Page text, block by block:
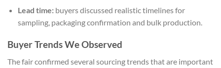
Lead time:buyers discussed realistic timelines for
sampling, packaging confirmation and bulk production.
Buyer Trends We Observed
The fair confirmed several sourcing trends that are important